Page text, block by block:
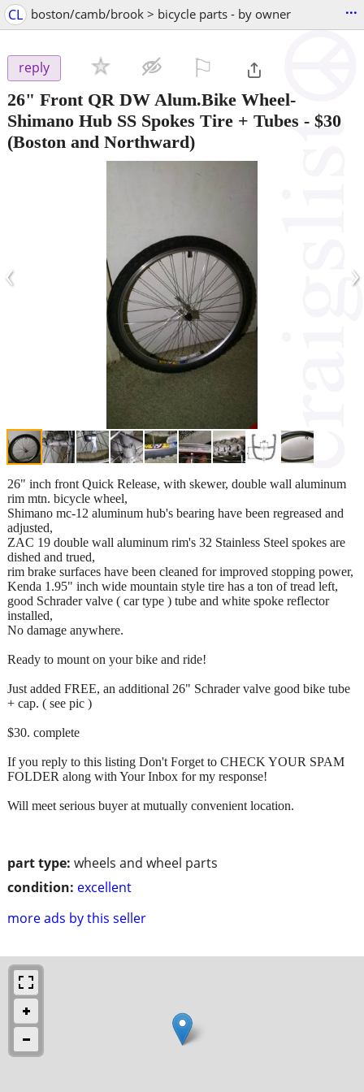
CL boston/camb/brook > bicycle parts - by owner ...
reply
26" Front QR DW Alum.Bike Wheel-
Shimano Hub SS Spokes Tire + Tubes - $30
(Boston and Northward)
‹ ›
part type: wheels and wheel parts
condition: excellent
more ads by this seller
26" inch front Quick Release, with skewer, double wall aluminum
rim mtn. bicycle wheel,
Shimano mc-12 aluminum hub's bearing have been regreased and
adjusted,
ZAC 19 double wall aluminum rim's 32 Stainless Steel spokes are
dished and trued,
rim brake surfaces have been cleaned for improved stopping power,
Kenda 1.95" inch wide mountain style tire has a ton of tread left,
good Schrader valve ( car type ) tube and white spoke reflector
installed,
No damage anywhere.
Ready to mount on your bike and ride!
Just added FREE, an additional 26" Schrader valve good bike tube
+ cap. ( see pic )
$30. complete
If you reply to this listing Don't Forget to CHECK YOUR SPAM
FOLDER along with Your Inbox for my response!
Will meet serious buyer at mutually convenient location.